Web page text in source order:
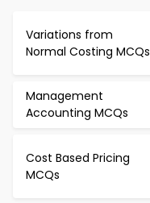
Variations from
Normal Costing MCQs
Management
Accounting MCQs
Cost Based Pricing
MCQs